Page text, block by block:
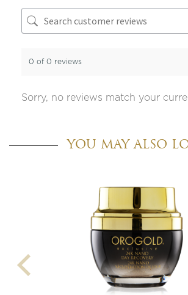
0 of 0 reviews
Sorry, no reviews match your
YOU MAY ALSO